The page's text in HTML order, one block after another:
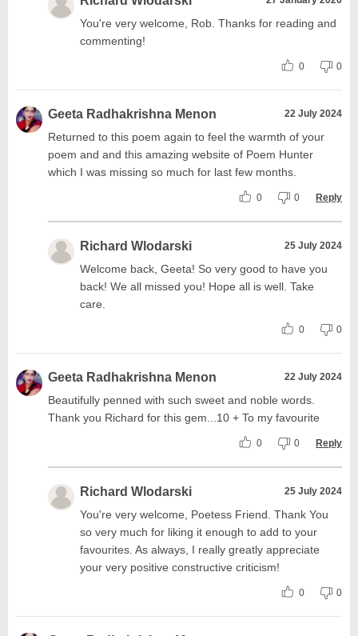
You're very welcome, Rob. Thanks for reading and
commenting!
0 0
Geeta Radhakrishna Menon 22 July 2024
Returned to this poem again to feel the warmth of your
poem and and this amazing website of Poem Hunter
which I was missing so much for last few months.
0 0 Reply
Richard Wlodarski 25 July 2024
Welcome back, Geeta! So very good to have you
back! We all missed you! Hope all is well. Take
care.
0 0
Geeta Radhakrishna Menon 22 July 2024
Beautifully penned with such sweet and noble words.
Thank you Richard for this gem...10 + To my favourite
0 0 Reply
Richard Wlodarski 25 July 2024
You're very welcome, Poetess Friend. Thank You
so very much for liking it enough to add to your
favourites. As always, I really greatly appreciate
your very positive constructive criticism!
0 0